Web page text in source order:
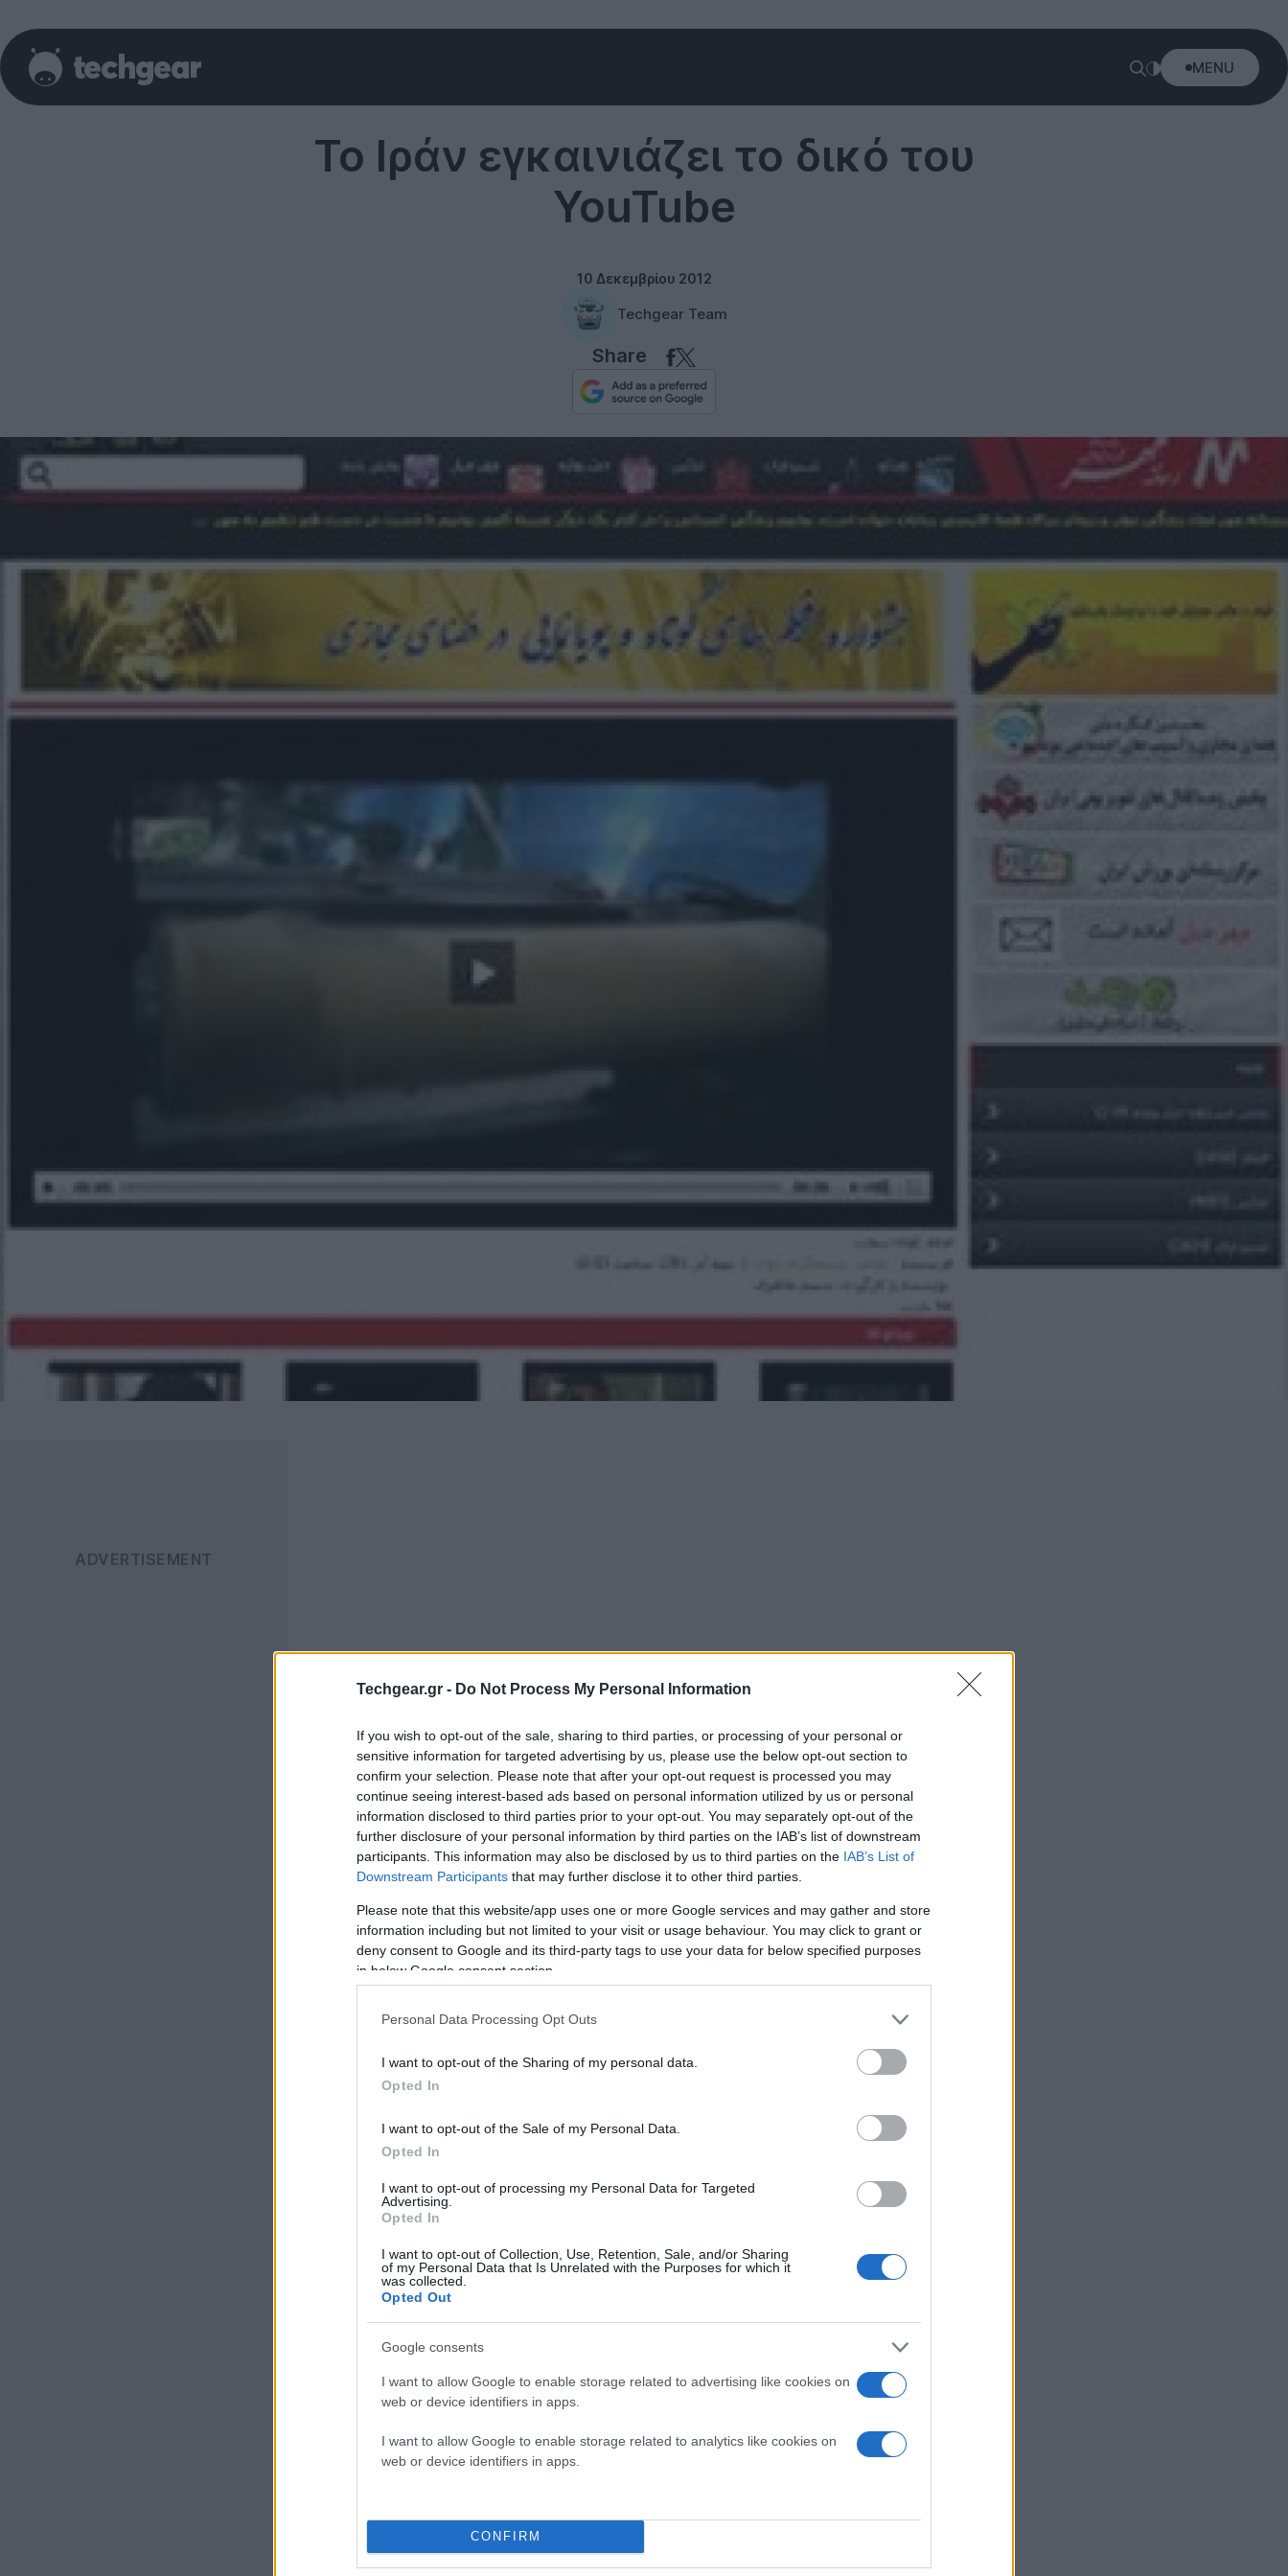
Techgear.gr - Do Not Process My Personal Information
If you wish to opt-out of the sale, sharing to third parties, or processing of your personal or
sensitive information for targeted advertising by us, please use the below opt-out section to
confirm your selection. Please note that after your opt-out request is processed you may
continue seeing interest-based ads based on personal information utilized by us or personal
information disclosed to third parties prior to your opt-out. You may separately opt-out of the
further disclosure of your personal information by third parties on the IAB’s list of downstream
participants. This information may also be disclosed by us to third parties on the IAB’s List of
Downstream Participants that may further disclose it to other third parties.
Please note that this website/app uses one or more Google services and may gather and store
information including but not limited to your visit or usage behaviour. You may click to grant or
deny consent to Google and its third-party tags to use your data for below specified purposes
in below Google consent section.
Personal Data Processing Opt Outs
I want to opt-out of the Sharing of my personal data.
Opted In
I want to opt-out of the Sale of my Personal Data.
Opted In
I want to opt-out of processing my Personal Data for Targeted
Advertising.
Opted In
I want to opt-out of Collection, Use, Retention, Sale, and/or Sharing
of my Personal Data that Is Unrelated with the Purposes for which it
was collected.
Opted Out
Google consents
I want to allow Google to enable storage related to advertising like cookies on
web or device identifiers in apps.
I want to allow Google to enable storage related to analytics like cookies on
web or device identifiers in apps.
CONFIRM
MENU
Το Ιράν εγκαινιάζει το δικό του
YouTube
10 Δεκεμβρίου 2012
Techgear Team
Share